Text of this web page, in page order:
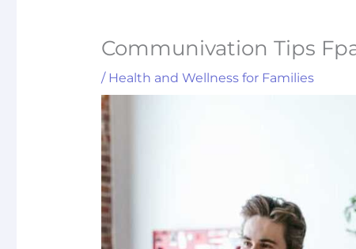
Communivation Tips
/ Health and Wellness for Families